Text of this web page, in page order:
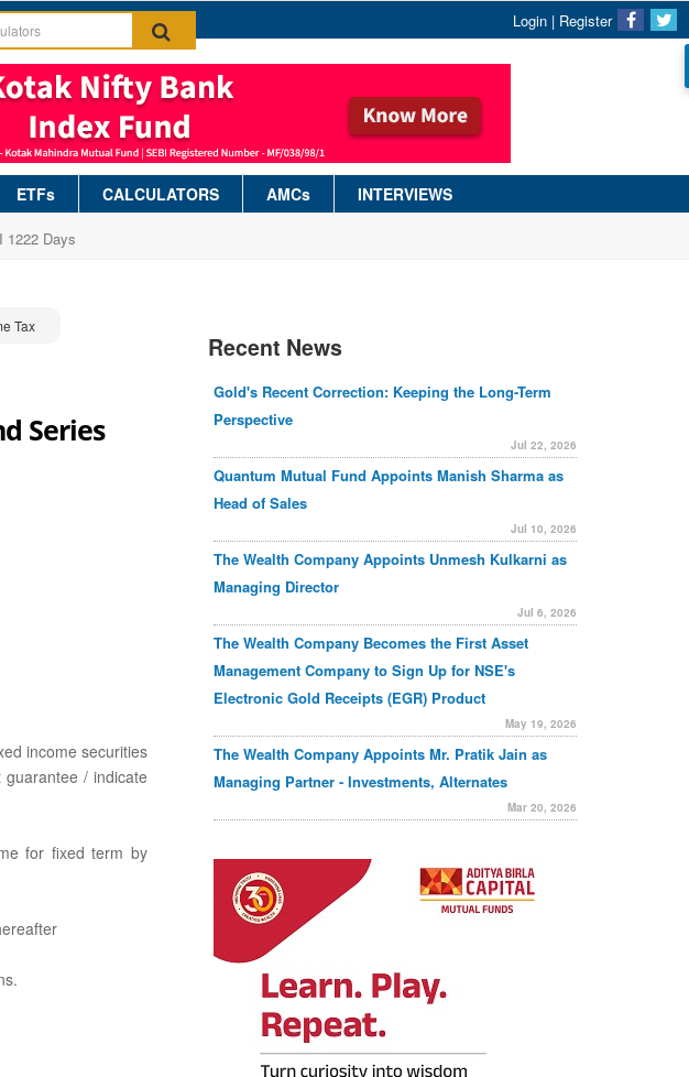
Login | Register
ETFs CALCULATORS AMCs INTERVIEWS
1222 Days
Tax
Series
income securities
/ indicate
for fixed term by
Recent News
Gold's Recent Correction: Keeping the Long-Term
Perspective
Jul 22, 2026
Quantum Mutual Fund Appoints Manish Sharma as
Head of Sales
Jul 10, 2026
The Wealth Company Appoints Unmesh Kulkarni as
Managing Director
Jul 6, 2026
The Wealth Company Becomes the First Asset
Management Company to Sign Up for NSE's
Electronic Gold Receipts (EGR) Product
May 19, 2026
The Wealth Company Appoints Mr. Pratik Jain as
Managing Partner - Investments, Alternates
Mar 20, 2026